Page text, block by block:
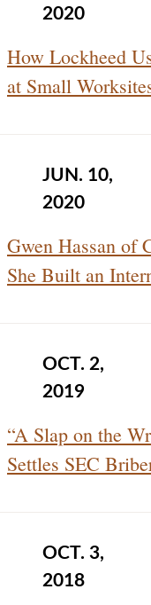
2020
How Lockheed
at Small
JUN. 10,
2020
Gwen Hassan of
She Built an
OCT. 2,
2019
“A Slap on the
Settles SEC
OCT. 3,
2018